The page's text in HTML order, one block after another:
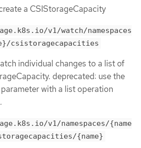
a CSIStorageCapacity
v1/watch/namespaces
csistoragecapacities
individual changes to a list of
deprecated: use the
with a list operation
v1/namespaces/{name
{name}